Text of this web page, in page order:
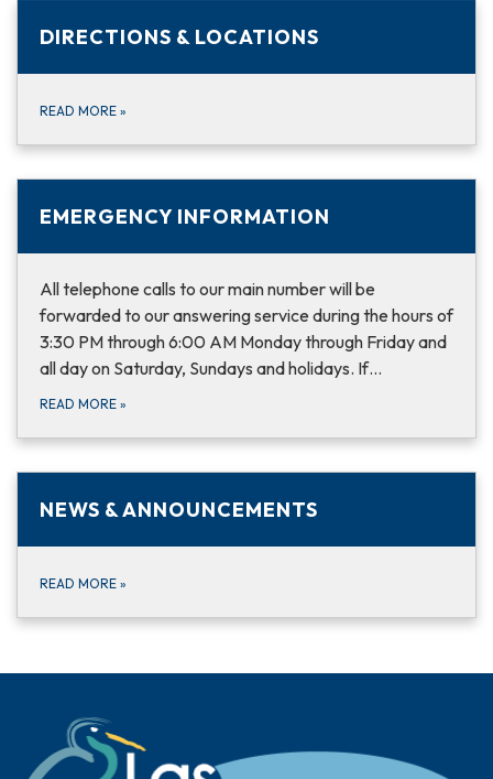
DIRECTIONS & LOCATIONS
READ MORE »
EMERGENCY INFORMATION
All telephone calls to our main number will be
forwarded to our answering service during the hours of
3:30 PM through 6:00 AM Monday through Friday and
all day on Saturday, Sundays and holidays. If…
READ MORE »
NEWS & ANNOUNCEMENTS
READ MORE »